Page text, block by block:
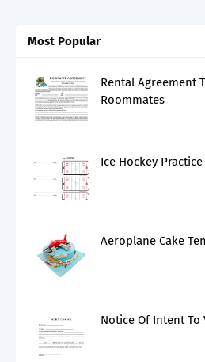
Most Popular
Rental Agreement
Roommates
Ice Hockey
Aeroplane Cake
Notice Of Intent To